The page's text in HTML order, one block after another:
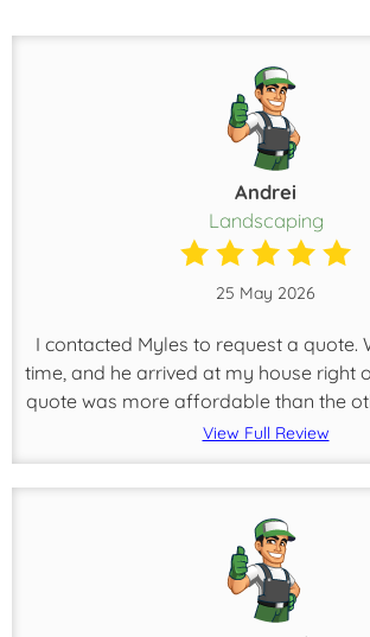
Andrei
Landscaping
25 May 2026
I contacted Myles to request a quote.
time, and he arrived at my house right
quote was more affordable than the
View Full Review